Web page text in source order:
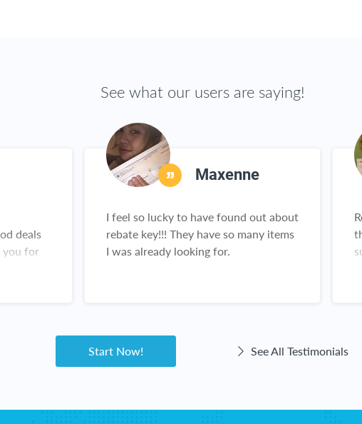
See what our users are saying!
deals
you for
Maxenne
I feel so lucky to have found out about
rebate key!!! They have so many items
I was already looking for.
Start Now!
See All Testimonials